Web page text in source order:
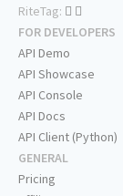
RiteTag:
FOR DEVELOPERS
API Demo
API Showcase
API Console
API Docs
API Client (Python)
GENERAL
Pricing